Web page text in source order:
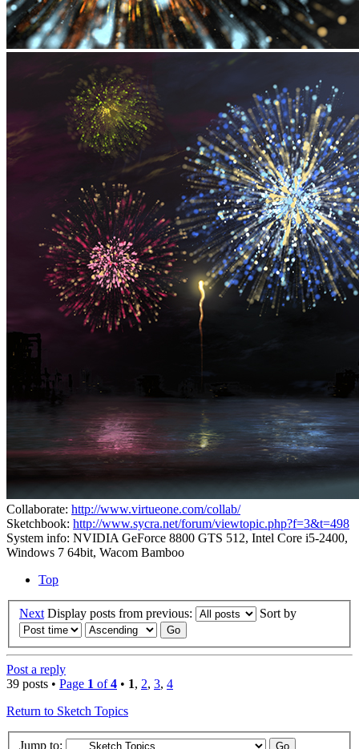
Collaborate: http://www.virtueone.com/collab/
Sketchbook: http://www.sycra.net/forum/viewtopic.php?f=3&t=498
System info: NVIDIA GeForce 8800 GTS 512, Intel Core i5-2400,
Windows 7 64bit, Wacom Bamboo
Top
Next Display posts from previous: Sort by
Post a reply
39 posts • Page 1 of4 • 1, 2, 3, 4
Return to Sketch Topics
Jump to: